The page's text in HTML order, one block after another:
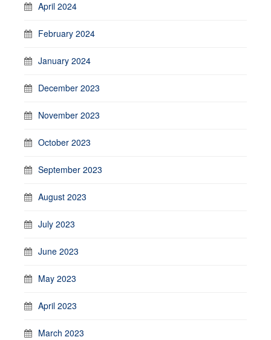
April 2024
February 2024
January 2024
December 2023
November 2023
October 2023
September 2023
August 2023
July 2023
June 2023
May 2023
April 2023
March 2023